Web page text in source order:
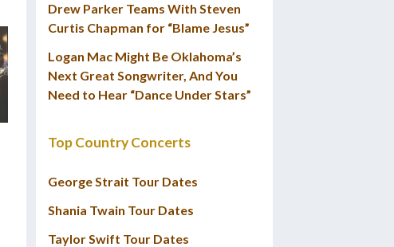
Drew Parker Teams With Steven
Curtis Chapman for “Blame Jesus”
Logan Mac Might Be Oklahoma’s
Next Great Songwriter, And You
Need to Hear “Dance Under Stars”
Top Country Concerts
George Strait Tour Dates
Shania Twain Tour Dates
Taylor Swift Tour Dates